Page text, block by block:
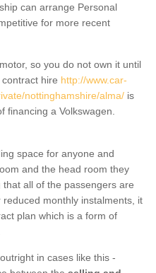
can arrange Personal
for more recent
so you do not own it until
hire http://www.car-
nottinghamshire/alma/ is
financing a Volkswagen.
space for anyone and
and the head room they
all of the passengers are
monthly instalments, it
plan which is a form of
in cases like this -